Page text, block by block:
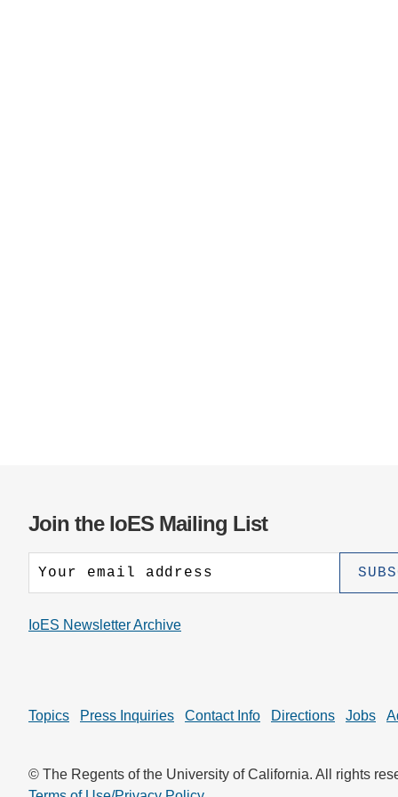
Join the IoES Mailing List
IoES Newsletter Archive
Topics Press Inquiries Contact Info Directions Jobs
© The Regents of the University of California. All rights